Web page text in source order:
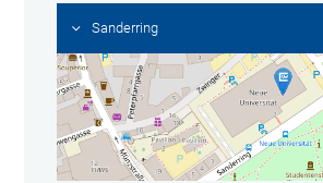
Sanderring